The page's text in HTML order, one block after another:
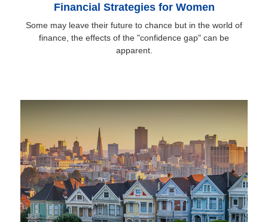
Financial Strategies for Women
Some may leave their future to chance but in the world of
finance, the effects of the "confidence gap" can be
apparent.